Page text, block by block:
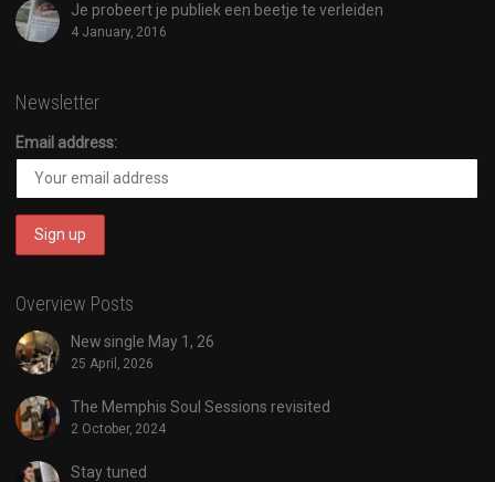
Je probeert je publiek een beetje te verleiden
4 January, 2016
Newsletter
Email address:
Overview Posts
New single May 1, 26
25 April, 2026
The Memphis Soul Sessions revisited
2 October, 2024
Stay tuned